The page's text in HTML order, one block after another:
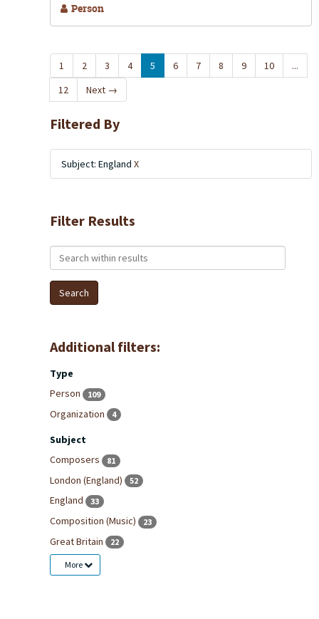
Person
1 2 3 4 5 6 7 8 9 10
...
12
Next →
Filtered By
Subject: England X
Filter Results
Search within results
Additional filters:
Type
Person
109
Organization 4
Subject
Composers
81
London (England) 52
England 33
Composition (Music) 23
Great Britain 22
More